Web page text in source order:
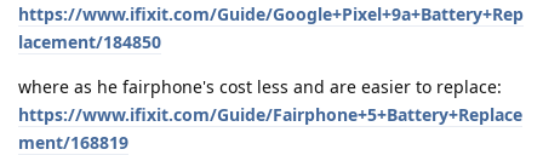
https://www.ifixit.com/Guide/Google+Pixel+9a+Battery+Rep
lacement/184850
where as he fairphone's cost less and are easier to replace:
https://www.ifixit.com/Guide/Fairphone+5+Battery+Replace
ment/168819